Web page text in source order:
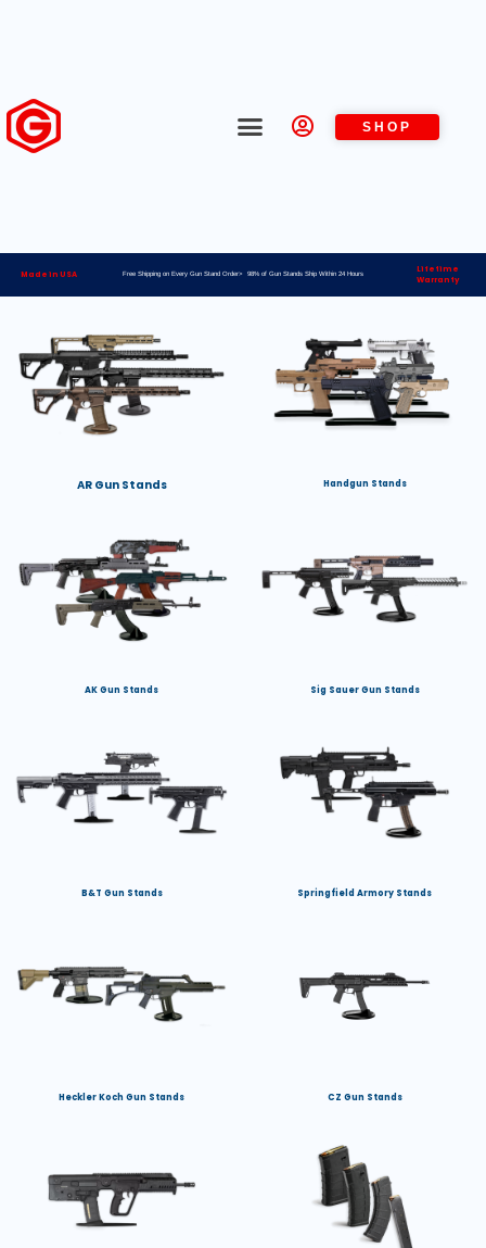
SHOP
Made in USA Free Shipping on Every Gun Stand Order> 98% of Gun Stands Ship Within 24 Hours
Lifetime
Warranty
AR Gun Stands Handgun Stands
AK Gun Stands Sig Sauer Gun Stands
B&T Gun Stands Springfield Armory Stands
Heckler Koch Gun Stands CZ Gun Stands